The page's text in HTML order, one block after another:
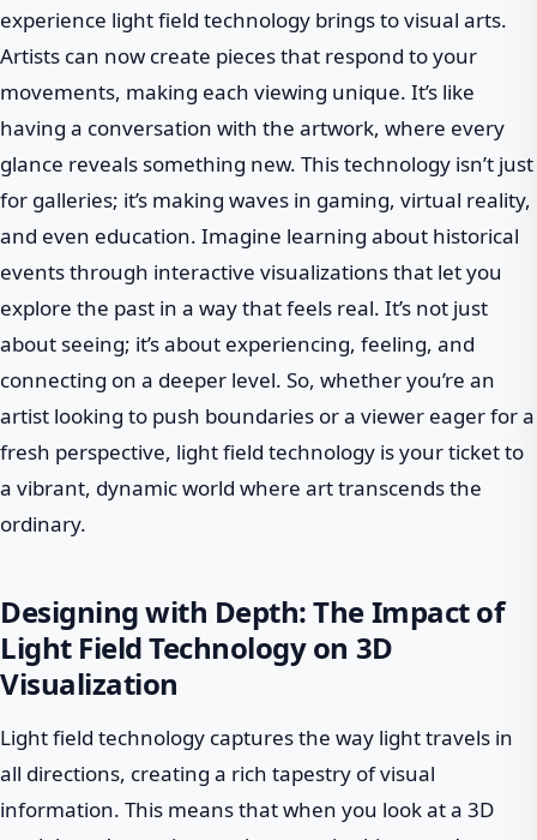
experience light field technology brings to visual arts.
Artists can now create pieces that respond to your
movements, making each viewing unique. It’s like
having a conversation with the artwork, where every
glance reveals something new. This technology isn’t just
for galleries; it’s making waves in gaming, virtual reality,
and even education. Imagine learning about historical
events through interactive visualizations that let you
explore the past in a way that feels real. It’s not just
about seeing; it’s about experiencing, feeling, and
connecting on a deeper level. So, whether you’re an
artist looking to push boundaries or a viewer eager for a
fresh perspective, light field technology is your ticket to
a vibrant, dynamic world where art transcends the
ordinary.
Designing with Depth: The Impact of
Light Field Technology on 3D
Visualization
Light field technology captures the way light travels in
all directions, creating a rich tapestry of visual
information. This means that when you look at a 3D